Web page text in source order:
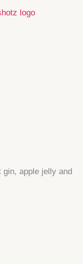
apple jelly and